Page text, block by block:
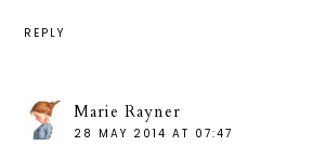
REPLY
Marie Rayner
28 MAY 2014 AT 07:47